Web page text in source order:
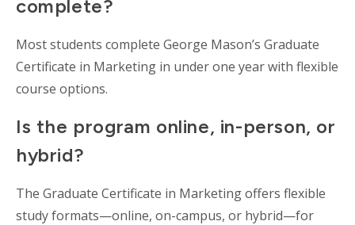
complete?
Most students complete George Mason’s Graduate
Certificate in Marketing in under one year with flexible
course options.
Is the program online, in-person, or
hybrid?
The Graduate Certificate in Marketing offers flexible
study formats—online, on-campus, or hybrid—for